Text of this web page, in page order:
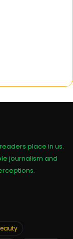
place in us.
journalism and